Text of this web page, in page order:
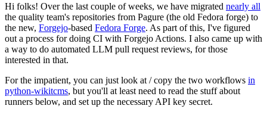
Hi folks! Over the last couple of weeks, we have migrated nearly all
the quality team's repositories from Pagure (the old Fedora forge) to
the new, Forgejo-based Fedora Forge. As part of this, I've figured
out a process for doing CI with Forgejo Actions. I also came up with
a way to do automated LLM pull request reviews, for those
interested in that.
For the impatient, you can just look at / copy the two workflows in
python-wikitcms, but you'll at least need to read the stuff about
runners below, and set up the necessary API key secret.